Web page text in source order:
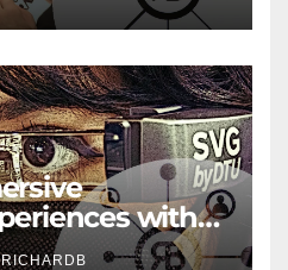
with
RICHARDB